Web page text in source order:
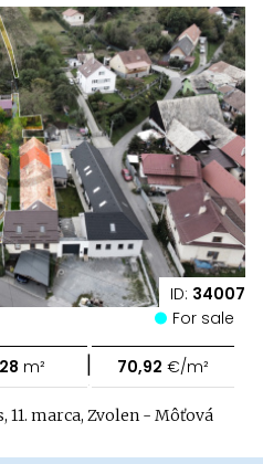
ID: 34007
For sale
m² | 70,92 €/m²
11. marca, Zvolen - Môťová